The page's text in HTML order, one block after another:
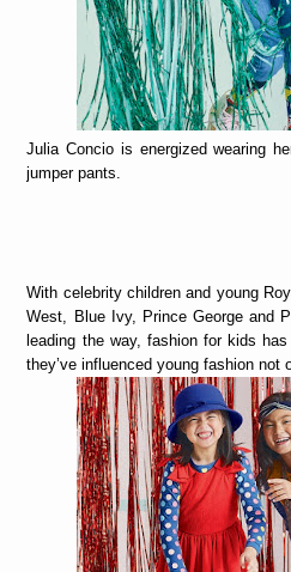
Julia Concio is energized wearing
jumper pants.
With celebrity children and young
West, Blue Ivy, Prince George and
leading the way, fashion for kids
they’ve influenced young fashion not